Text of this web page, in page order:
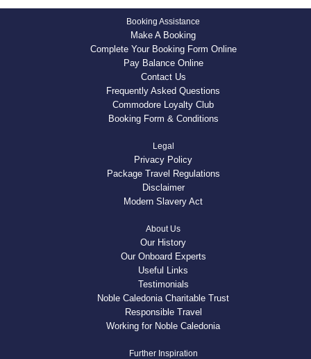
Booking Assistance
Make A Booking
Complete Your Booking Form Online
Pay Balance Online
Contact Us
Frequently Asked Questions
Commodore Loyalty Club
Booking Form & Conditions
Legal
Privacy Policy
Package Travel Regulations
Disclaimer
Modern Slavery Act
About Us
Our History
Our Onboard Experts
Useful Links
Testimonials
Noble Caledonia Charitable Trust
Responsible Travel
Working for Noble Caledonia
Further Inspiration